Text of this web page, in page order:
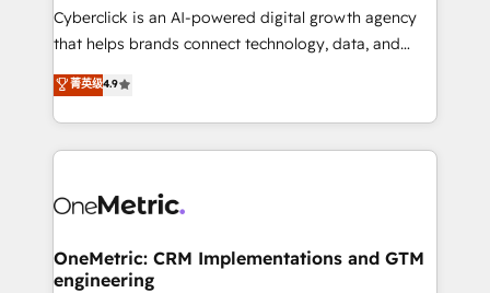
Cyberclick is an AI-powered digital growth agency
that helps brands connect technology, data, and
creativity to achieve measurable results. Founded in
Barcelona and operating across Spain, LATAM, and
the UK, we support global companies in building
smarter marketing, sales, and customer success
Iberia (Spain & Portugal), we combine human insight
growth. Our multidisciplinary team designs solutions
that simplify complexity, boost performance, and
菁英级4.9
OneMetric: CRM Implementations and GTM
engineering